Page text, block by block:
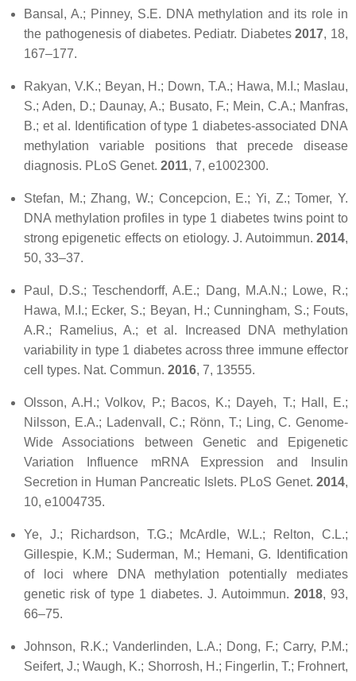
Bansal, A.; Pinney, S.E. DNA methylation and its role in
the pathogenesis of diabetes. Pediatr. Diabetes 2017, 18,
167–177.
Rakyan, V.K.; Beyan, H.; Down, T.A.; Hawa, M.I.; Maslau,
S.; Aden, D.; Daunay, A.; Busato, F.; Mein, C.A.; Manfras,
B.; et al. Identification of type 1 diabetes-associated DNA
methylation variable positions that precede disease
diagnosis. PLoS Genet. 2011, 7, e1002300.
Stefan, M.; Zhang, W.; Concepcion, E.; Yi, Z.; Tomer, Y.
DNA methylation profiles in type 1 diabetes twins point to
strong epigenetic effects on etiology.J. Autoimmun. 2014,
50, 33–37.
Paul, D.S.; Teschendorff, A.E.; Dang, M.A.N.; Lowe, R.;
Hawa, M.I.; Ecker, S.; Beyan, H.; Cunningham, S.; Fouts,
A.R.; Ramelius, A.; et al. Increased DNA methylation
variability in type 1 diabetes across three immune effector
cell types. Nat. Commun. 2016, 7, 13555.
Olsson, A.H.; Volkov, P.; Bacos, K.; Dayeh, T.; Hall, E.;
Nilsson, E.A.; Ladenvall, C.; Rönn, T.; Ling, C. Genome-
Wide Associations between Genetic and Epigenetic
Variation Influence mRNA Expression and Insulin
Secretion in Human Pancreatic Islets. PLoS Genet. 2014,
10, e1004735.
Ye, J.; Richardson, T.G.; McArdle, W.L.; Relton, C.L.;
Gillespie, K.M.; Suderman, M.; Hemani, G. Identification
of loci where DNA methylation potentially mediates
genetic risk of type 1 diabetes.J. Autoimmun. 2018,93,
66–75.
Johnson, R.K.; Vanderlinden, L.A.; Dong, F.; Carry, P.M.;
Seifert, J.; Waugh, K.; Shorrosh, H.; Fingerlin, T.; Frohnert,